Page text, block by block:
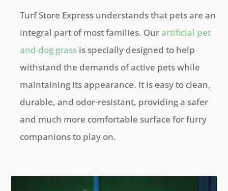
Turf Store Express understands that pets are an
integral part of most families. Ourartificial pet
and dog grass is specially designed to help
withstand the demands of active pets while
maintaining its appearance. It is easy to clean,
durable, and odor-resistant, providing a safer
and much more comfortable surface for furry
companions to play on.